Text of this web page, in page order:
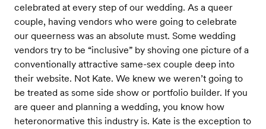
celebrated at every step of our wedding. As a queer
couple, having vendors who were going to celebrate
our queerness was an absolute must. Some wedding
vendors try to be “inclusive” by shoving one picture of a
conventionally attractive same-sex couple deep into
their website. Not Kate. We knew we weren’t going to
be treated as some side show or portfolio builder. If you
are queer and planning a wedding, you know how
heteronormative this industry is. Kate is the exception to